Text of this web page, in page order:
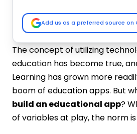
The concept of utilizing
education has become true,
Learning has grown more
boom of education apps. But
build an educational app?
of variables at play, the norm is
Hidden Development
Tech Stack
Best Education Apps In
Duolingo
Udemy
Quizlet
Lingvano
Essential Features To
Educational App
Add us as a preferred source on